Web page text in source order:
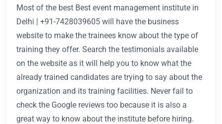
Most of the best Best event management institute in
Delhi | +91-7428039605 will have the business
website to make the trainees know about the type of
training they offer. Search the testimonials available
on the website as it will help you to know what the
already trained candidates are trying to say about the
organization and its training facilities. Never fail to
check the Google reviews too because it is also a
great way to know about the institute before hiring.